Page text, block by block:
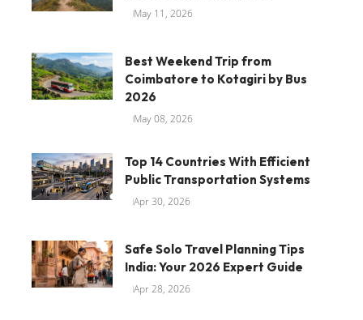
May 11, 2026
Best Weekend Trip from
Coimbatore to Kotagiri by Bus
2026
May 08, 2026
Top 14 Countries With Efficient
Public Transportation Systems
Apr 30, 2026
Safe Solo Travel Planning Tips
India: Your 2026 Expert Guide
Apr 28, 2026